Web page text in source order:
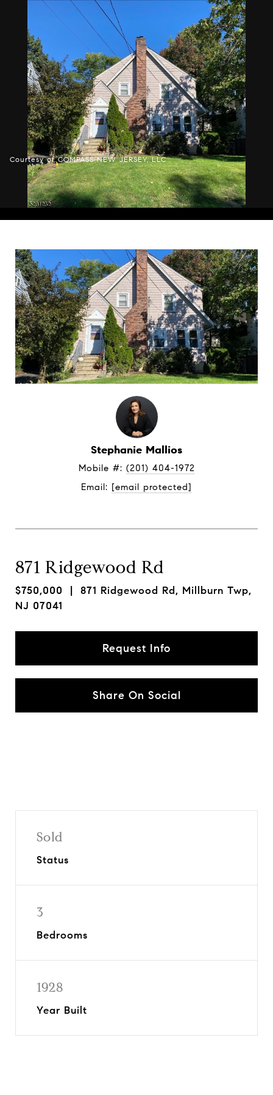
Courtesy of COMPASS NEW JERSEY, LLC
Stephanie Mallios
Mobile #: (201) 404-1972
Email: [email protected]
871 Ridgewood Rd
$750,000 | 871 Ridgewood Rd, Millburn Twp,
NJ 07041
Request Info
Share On Social
Sold
Status
3
Bedrooms
1928
Year Built